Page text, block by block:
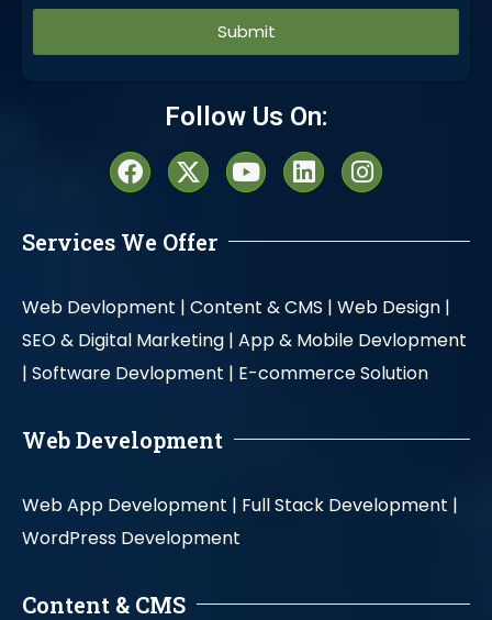
Follow Us On:
Services We Offer
Web Devlopment | Content & CMS | Web Design |
SEO & Digital Marketing | App & Mobile Devlopment
| Software Devlopment | E-commerce Solution
Web Development
Web App Development | Full Stack Development |
WordPress Development
Content & CMS